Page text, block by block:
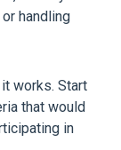
handling
it works. Start
that would
in